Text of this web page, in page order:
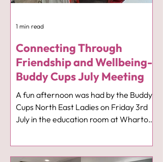
Connecting Through
Friendship and Wellbeing-
Buddy Cups July Meeting
A fun afternoon was had by the Buddy
Cups North East Ladies on Friday 3rd
July in the education room at Wharton
of the Pisces and Cancer Trust from
Elizabeth Heath. It was a very
1 min read